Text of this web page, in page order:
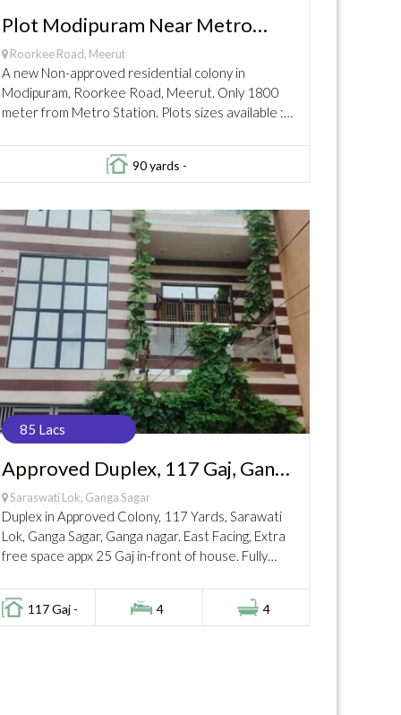
Plot Modipuram Near Metro
Station @17500
Roorkee Road, Meerut
A new Non-approved residential colony in
Modipuram, Roorkee Road, Meerut. Only 1800
meter from Metro Station. Plots sizes available :
Prices...
90 yards -
85 Lacs
Approved Duplex, 117 Gaj, Ganga
Nagar, 85 Lac
Saraswati Lok, Ganga Sagar
Duplex in Approved Colony, 117 Yards, Sarawati
Lok, Ganga Sagar, Ganga nagar. East Facing, Extra
free space appx 25 Gaj in-front of house. Fully
117 Gaj - 4 4